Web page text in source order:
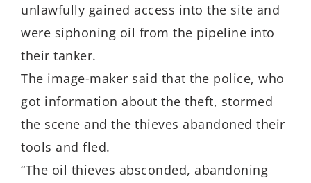
unlawfully gained access into the site and
were siphoning oil from the pipeline into
their tanker.
The image-maker said that the police, who
got information about the theft, stormed
the scene and the thieves abandoned their
tools and fled.
“The oil thieves absconded, abandoning